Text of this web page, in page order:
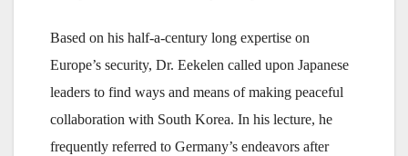
Based on his half-a-century long expertise on
Europe’s security, Dr. Eekelen called upon Japanese
leaders to find ways and means of making peaceful
collaboration with South Korea. In his lecture, he
frequently referred to Germany’s endeavors after